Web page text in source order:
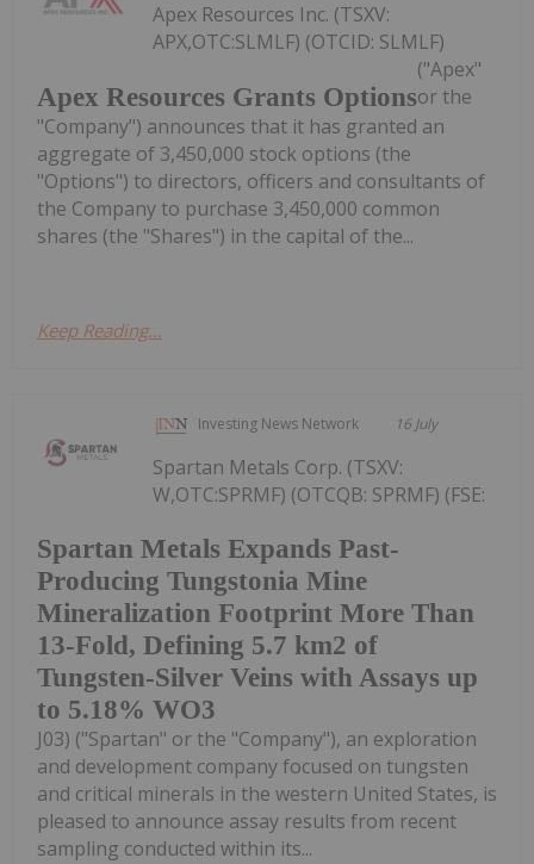
Apex Resources Grants Options
Apex Resources Inc. (TSXV:
APX,OTC:SLMLF) (OTCID: SLMLF)
("Apex"
or the
"Company") announces that it has granted an
aggregate of 3,450,000 stock options (the
"Options") to directors, officers and consultants of
the Company to purchase 3,450,000 common
shares (the "Shares") in the capital of the...
Keep Reading...
Investing News Network 16 July
Spartan Metals Expands Past-
Producing Tungstonia Mine
Mineralization Footprint More Than
13-Fold, Defining 5.7 km2 of
Tungsten-Silver Veins with Assays up
to 5.18% WO3
Spartan Metals Corp. (TSXV:
W,OTC:SPRMF) (OTCQB: SPRMF) (FSE:
J03) ("Spartan" or the "Company"), an exploration
and development company focused on tungsten
and critical minerals in the western United States, is
pleased to announce assay results from recent
sampling conducted within its...